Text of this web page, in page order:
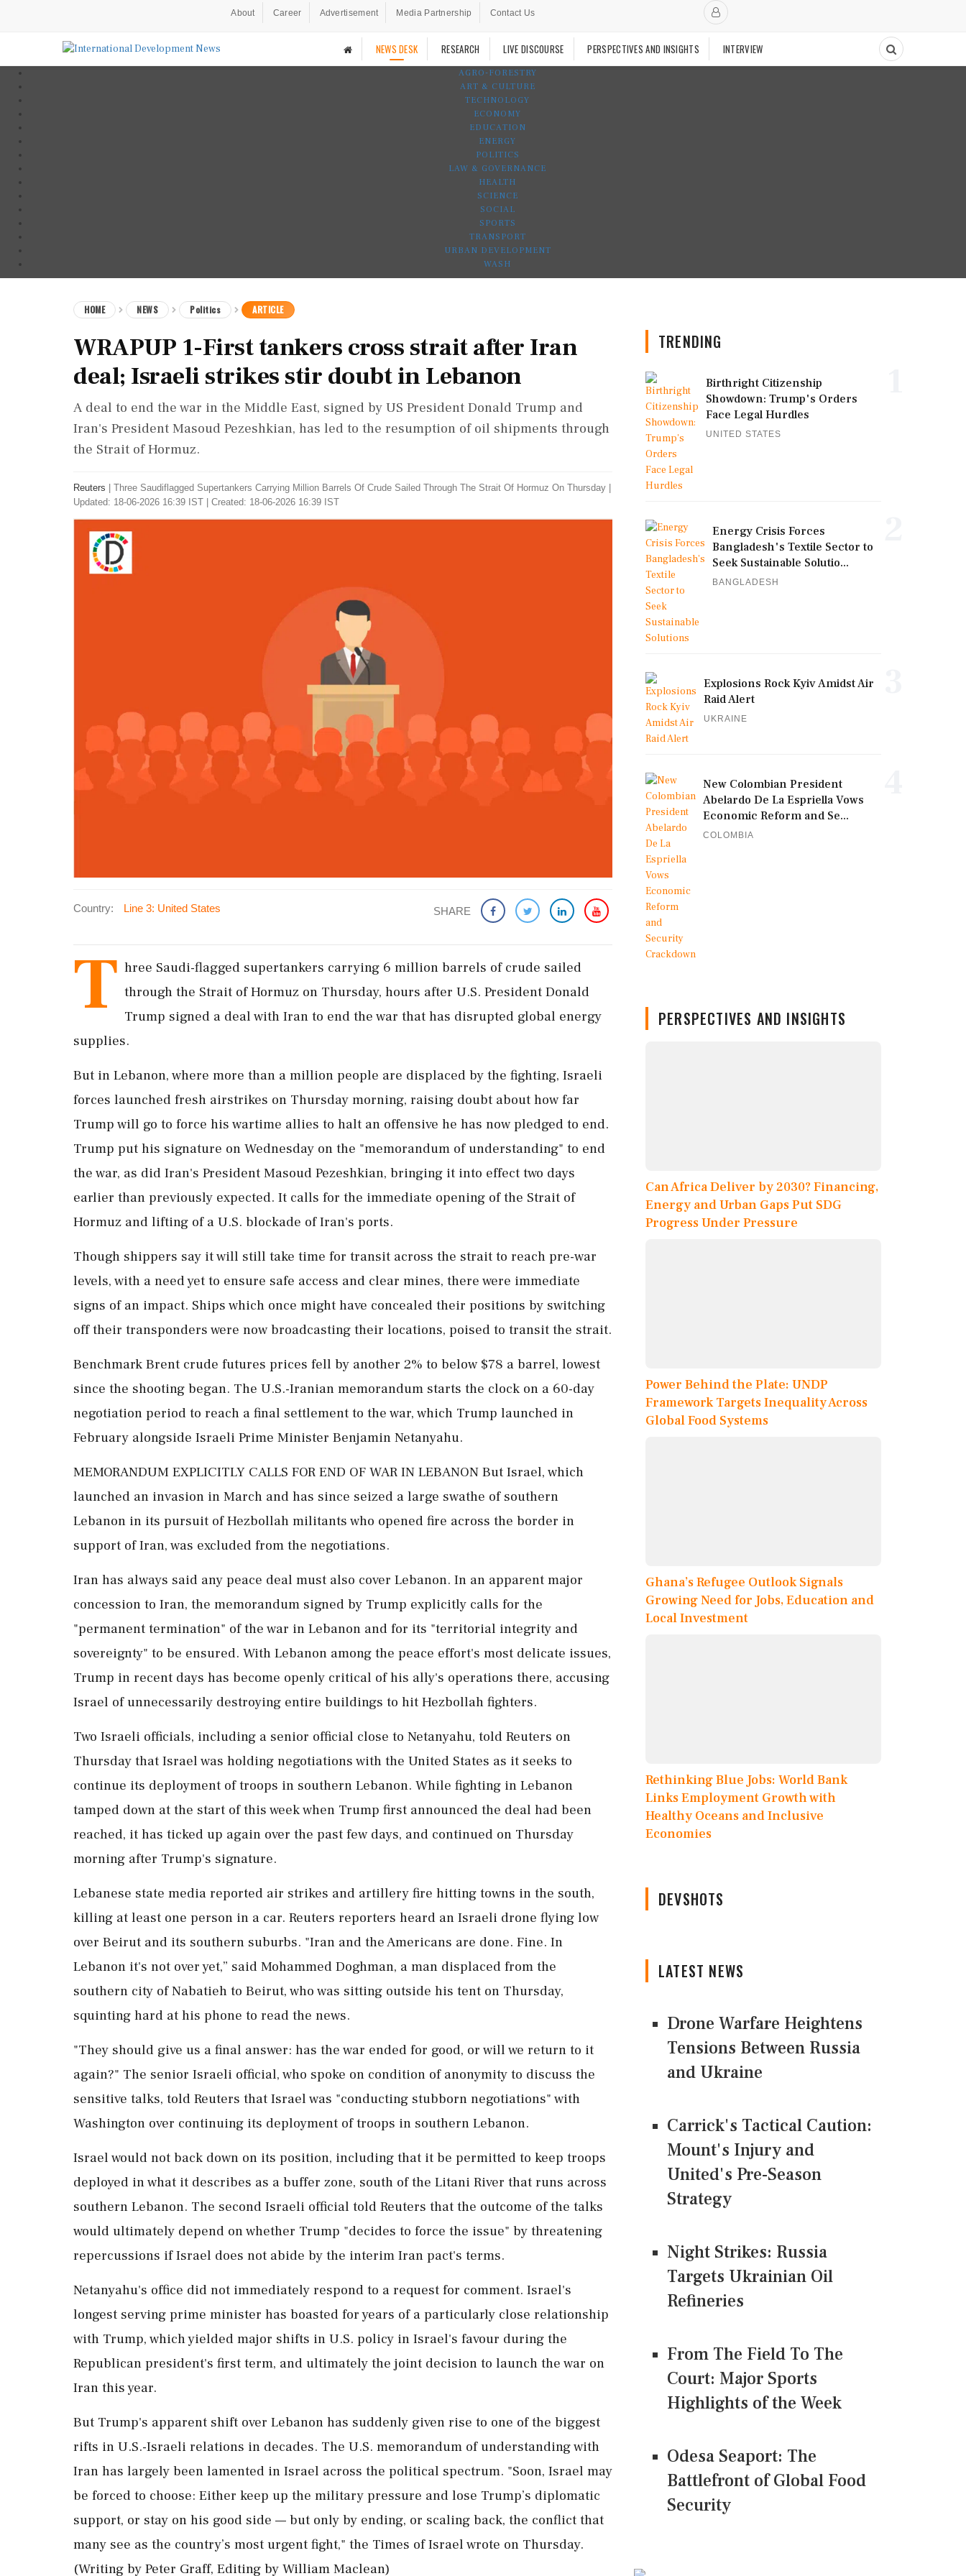
About Career Advertisement Media Partnership Contact Us
NEWS DESK RESEARCH LIVE DISCOURSE PERSPECTIVES AND INSIGHTS INTERVIEW
AGRO-FORESTRY
ART & CULTURE
TECHNOLOGY
ECONOMY
EDUCATION
ENERGY
POLITICS
LAW & GOVERNANCE
HEALTH
SCIENCE
SOCIAL
SPORTS
TRANSPORT
URBAN DEVELOPMENT
WASH
HOME NEWS Politics ARTICLE
WRAPUP 1-First tankers cross strait after Iran
deal; Israeli strikes stir doubt in Lebanon
A deal to end the war in the Middle East, signed by US President Donald Trump and
Iran's President Masoud Pezeshkian, has led to the resumption of oil shipments through
the Strait of Hormuz.
Reuters Three Saudiflagged Supertankers Carrying Million Barrels Of Crude Sailed Through The Strait Of Hormuz On Thursday
Updated: 18-06-2026 16:39 IST | Created: 18-06-2026 16:39 IST
Country: Line 3: United States SHARE
T hree Saudi-flagged supertankers carrying 6 ​million barrels of crude sailed
through the Strait of Hormuz on Thursday, hours ‌after U.S. ​President Donald
Trump signed a deal with Iran to end the war that has disrupted global energy
supplies.
But in Lebanon, where more than a million people are displaced by the fighting, Israeli
forces launched fresh airstrikes on Thursday morning, raising doubt about how far
Trump will go to force his wartime allies to halt an offensive he has now pledged to end.
Trump put ‌his signature on Wednesday on the "memorandum of understanding" to end
the war, as did Iran's President Masoud Pezeshkian, bringing it into effect two days
earlier than previously expected. It calls for the immediate opening of the Strait of
Hormuz and lifting of a U.S. blockade of Iran's ports.
Though shippers say it will still take time for transit across the strait to reach pre-war
levels, with a need yet to ensure safe access and clear mines, there were immediate
signs of an impact. Ships which once might have concealed their positions ‌by switching
off their transponders were now broadcasting their locations, poised to transit the strait.
Benchmark Brent crude futures prices fell by another 2% to below $78 a barrel, lowest
since the shooting began. The U.S.-Iranian memorandum starts the clock on a 60-day
negotiation ‌period to reach a final settlement to the war, which Trump launched in
February alongside Israeli Prime Minister Benjamin Netanyahu.
MEMORANDUM EXPLICITLY CALLS FOR END OF WAR IN LEBANON But Israel, which
launched an invasion in March and has since seized a large swathe of southern
Lebanon in its pursuit of Hezbollah militants who opened fire across the border in
support of Iran, was excluded from the negotiations.
Iran has always said any peace deal must also cover Lebanon. In an apparent major
concession to Iran, the memorandum signed by Trump explicitly calls for the
"permanent termination" of the war in Lebanon and for its "territorial integrity and
sovereignty" to be ⁠ensured. With Lebanon among ​the peace effort's most delicate issues,
Trump in recent days has ⁠become openly critical of his ally's operations there, accusing
Israel of unnecessarily destroying entire buildings to hit Hezbollah fighters.
Two Israeli officials, including a senior official close to Netanyahu, told Reuters on
Thursday that Israel was holding negotiations with the United States as it seeks to
continue its deployment of troops in southern Lebanon. While ⁠fighting in Lebanon
tamped down at the start of this week when Trump first announced the deal had been
reached, it has ticked up again over the past few days, and continued on Thursday
morning after Trump's signature.
Lebanese state media reported air strikes and artillery fire hitting towns ​in the south,
killing at least one person in a car. Reuters reporters heard an Israeli drone flying low
over Beirut and its southern suburbs. "Iran and the Americans are done. Fine. In
Lebanon it's not over yet,” said ⁠Mohammed Doghman, a man displaced from the
southern city of Nabatieh to Beirut, who was sitting outside his tent on Thursday,
squinting hard at his phone to read the news.
"They should give us a final answer: has the war ended for good, or will we return to it
again?" The senior Israeli official, who spoke ⁠on ​condition of anonymity to discuss the
sensitive talks, told Reuters that Israel was "conducting stubborn negotiations" with
Washington over continuing its deployment of troops in southern Lebanon.
Israel would not back down on its position, including that it be permitted to keep troops
deployed in what it describes as a buffer zone, south of the Litani River that runs across
southern Lebanon. The second Israeli official told Reuters that the outcome of the talks
would ultimately depend on whether Trump "decides to force the issue" by threatening
repercussions if ⁠Israel does not abide by the interim Iran pact's terms.
Netanyahu's office did not immediately respond to a request for comment. Israel's
longest serving prime minister has boasted for years of a particularly close relationship
with Trump, which yielded major shifts in U.S. policy ⁠in Israel's favour during the
Republican president's first term, and ultimately the ⁠joint decision to launch the war on
Iran this year.
But Trump's apparent shift over Lebanon has suddenly given rise to one of the biggest
rifts in U.S.-Israeli relations in decades. The U.S. memorandum of understanding with
Iran has largely been lamented in Israel across the political spectrum. "Soon, Israel may
be forced to choose: Either keep up the military pressure and lose Trump’s diplomatic
‌support, or stay on his good side — but ‌only by ending, or scaling back, the conflict that
many see as the country’s most urgent fight," the Times of Israel wrote ​on Thursday.
(Writing by Peter Graff, Editing by William Maclean)
TRENDING
Birthright Citizenship
Showdown: Trump's Orders
Face Legal Hurdles
UNITED STATES
Energy Crisis Forces
Bangladesh's Textile Sector to
Seek Sustainable Solutio...
BANGLADESH
Explosions Rock Kyiv Amidst Air
Raid Alert
UKRAINE
New Colombian President
Abelardo De La Espriella Vows
Economic Reform and Se...
COLOMBIA
PERSPECTIVES AND INSIGHTS
Can Africa Deliver by 2030? Financing,
Energy and Urban Gaps Put SDG
Progress Under Pressure
Power Behind the Plate: UNDP
Framework Targets Inequality Across
Global Food Systems
Ghana’s Refugee Outlook Signals
Growing Need for Jobs, Education and
Local Investment
Rethinking Blue Jobs: World Bank
Links Employment Growth with
Healthy Oceans and Inclusive
Economies
DEVSHOTS
LATEST NEWS
Drone Warfare Heightens
Tensions Between Russia
and Ukraine
Carrick's Tactical Caution:
Mount's Injury and
United's Pre-Season
Strategy
Night Strikes: Russia
Targets Ukrainian Oil
Refineries
From The Field To The
Court: Major Sports
Highlights of the Week
Odesa Seaport: The
Battlefront of Global Food
Security